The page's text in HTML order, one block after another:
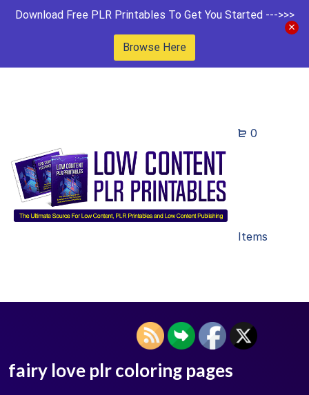
Download Free PLR Printables To Get You Started --->>>
Browse Here
0
Items
fairy love plr coloring pages